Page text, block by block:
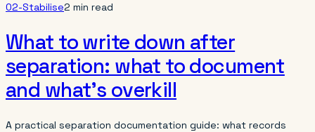
02-Stabilise2 min read
What to write down after
separation: what to document
and what’s overkill
A practical separation documentation guide: what records